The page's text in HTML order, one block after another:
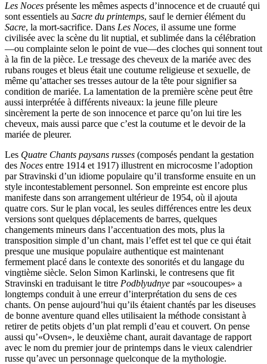
Les Noces présente les mêmes aspects d’innocence et de cruauté qui
sont essentiels au Sacre du printemps, sauf le dernier élément du
Sacre, la mort-sacrifice. Dans Les Noces, il assume une forme
civilisée avec la scène du lit nuptial, et sublimée dans la célébration
—ou complainte selon le point de vue—des cloches qui sonnent tout
à la fin de la pièce. Le tressage des cheveux de la mariée avec des
rubans rouges et bleus était une coutume religieuse et sexuelle, de
même qu’attacher ses tresses autour de la tête pour signifier sa
condition de mariée. La lamentation de la première scène peut être
aussi interprétée à différents niveaux: la jeune fille pleure
sincèrement la perte de son innocence et parce qu’on lui tire les
cheveux, mais aussi parce que c’est la coutume et le devoir de la
mariée de pleurer.
Les Quatre Chants paysans russes (composés pendant la gestation
des Noces entre 1914 et 1917) illustrent en microcosme l’adoption
par Stravinski d’un idiome populaire qu’il transforme ensuite en un
style incontestablement personnel. Son empreinte est encore plus
manifeste dans son arrangement ultérieur de 1954, où il ajouta
quatre cors. Sur le plan vocal, les seules différences entre les deux
versions sont quelques déplacements de barres, quelques
changements mineurs dans l’accentuation des mots, plus la
transposition simple d’un chant, mais l’effet est tel que ce qui était
presque une musique populaire authentique est maintenant
fermement placé dans le contexte des sonorités et du langage du
vingtième siècle. Selon Simon Karlinski, le contresens que fit
Stravinski en traduisant le titre Podblyudnye par «soucoupes» a
longtemps conduit à une erreur d’interprétation du sens de ces
chants. On pense aujourd’hui qu’ils étaient chantés par les diseuses
de bonne aventure quand elles utilisaient la méthode consistant à
retirer de petits objets d’un plat rempli d’eau et couvert. On pense
aussi qu’«Ovsen», le deuxième chant, aurait davantage de rapport
avec le nom du premier jour de printemps dans le vieux calendrier
russe qu’avec un personnage quelconque de la mythologie.